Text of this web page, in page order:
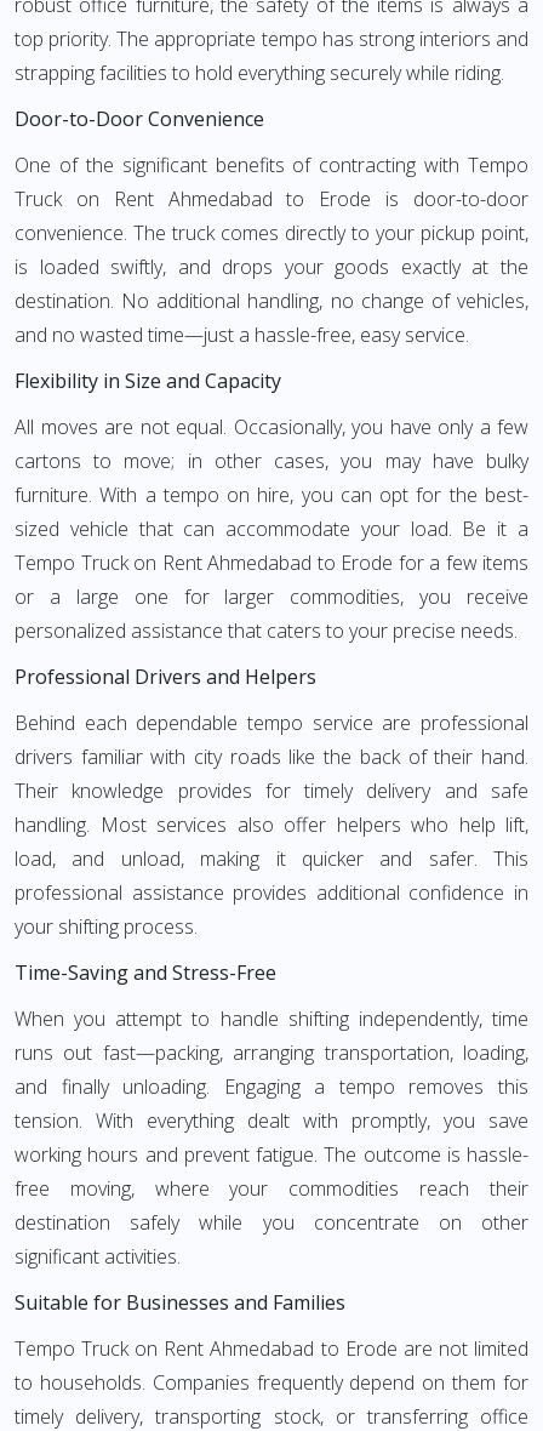
top priority. The appropriate tempo has strong interiors and
strapping facilities to hold everything securely while riding.
Door-to-Door Convenience
One of the significant benefits of contracting with Tempo
Truck on Rent Ahmedabad to Erode is door-to-door
convenience. The truck comes directly to your pickup point,
is loaded swiftly, and drops your goods exactly at the
destination. No additional handling, no change of vehicles,
and no wasted time—just a hassle-free, easy service.
Flexibility in Size and Capacity
All moves are not equal. Occasionally, you have only a few
cartons to move; in other cases, you may have bulky
furniture. With a tempo on hire, you can opt for the best-
sized vehicle that can accommodate your load. Be it a
Tempo Truck on Rent Ahmedabad to Erode for a few items
or a large one for larger commodities, you receive
personalized assistance that caters to your precise needs.
Professional Drivers and Helpers
Behind each dependable tempo service are professional
drivers familiar with city roads like the back of their hand.
Their knowledge provides for timely delivery and safe
handling. Most services also offer helpers who help lift,
load, and unload, making it quicker and safer. This
professional assistance provides additional confidence in
your shifting process.
Time-Saving and Stress-Free
When you attempt to handle shifting independently, time
runs out fast—packing, arranging transportation, loading,
and finally unloading. Engaging a tempo removes this
tension. With everything dealt with promptly, you save
working hours and prevent fatigue. The outcome is hassle-
free moving, where your commodities reach their
destination safely while you concentrate on other
significant activities.
Suitable for Businesses and Families
Tempo Truck on Rent Ahmedabad to Erode are not limited
to households. Companies frequently depend on them for
timely delivery, transporting stock, or transferring office